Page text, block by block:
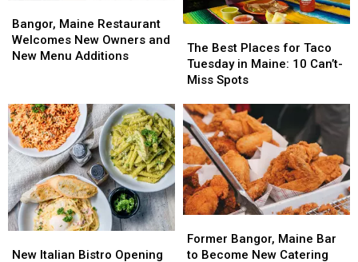
Maine
Restaurant
Welcomes
and
New
Menu
Additions
Bangor, Maine Restaurant
Welcomes New Owners and
New Menu Additions
Maine
Restaurant
Welcomes
and
New
Menu
Additions
Best
Places
for
Tuesday
in
Maine:
10
Can’t-
Miss
Spots
The Best Places for Taco
Tuesday in Maine: 10 Can’t-
Miss Spots
Best
Places
for
Tuesday
in
Maine:
10
Can’t-
Miss
Spots
Italian
New Italian Bistro Opening
Italian
Bangor,
Maine
Former Bangor, Maine Bar
to Become New Catering
Bangor,
Maine